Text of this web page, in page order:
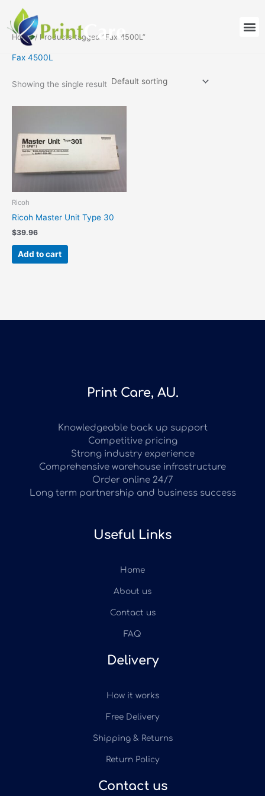
content
Home/ Products tagged “Fax 4500L”
Fax 4500L
Showing the single result
Ricoh
Ricoh Master Unit Type 30
$39.96
Add to cart
Print Care, AU.
Knowledgeable back up support
Competitive pricing
Strong industry experience
Comprehensive warehouse infrastructure
Order online 24/7
Long term partnership and business success
Useful Links
Home
About us
Contact us
FAQ
Delivery
How it works
Free Delivery
Shipping & Returns
Return Policy
Contact us